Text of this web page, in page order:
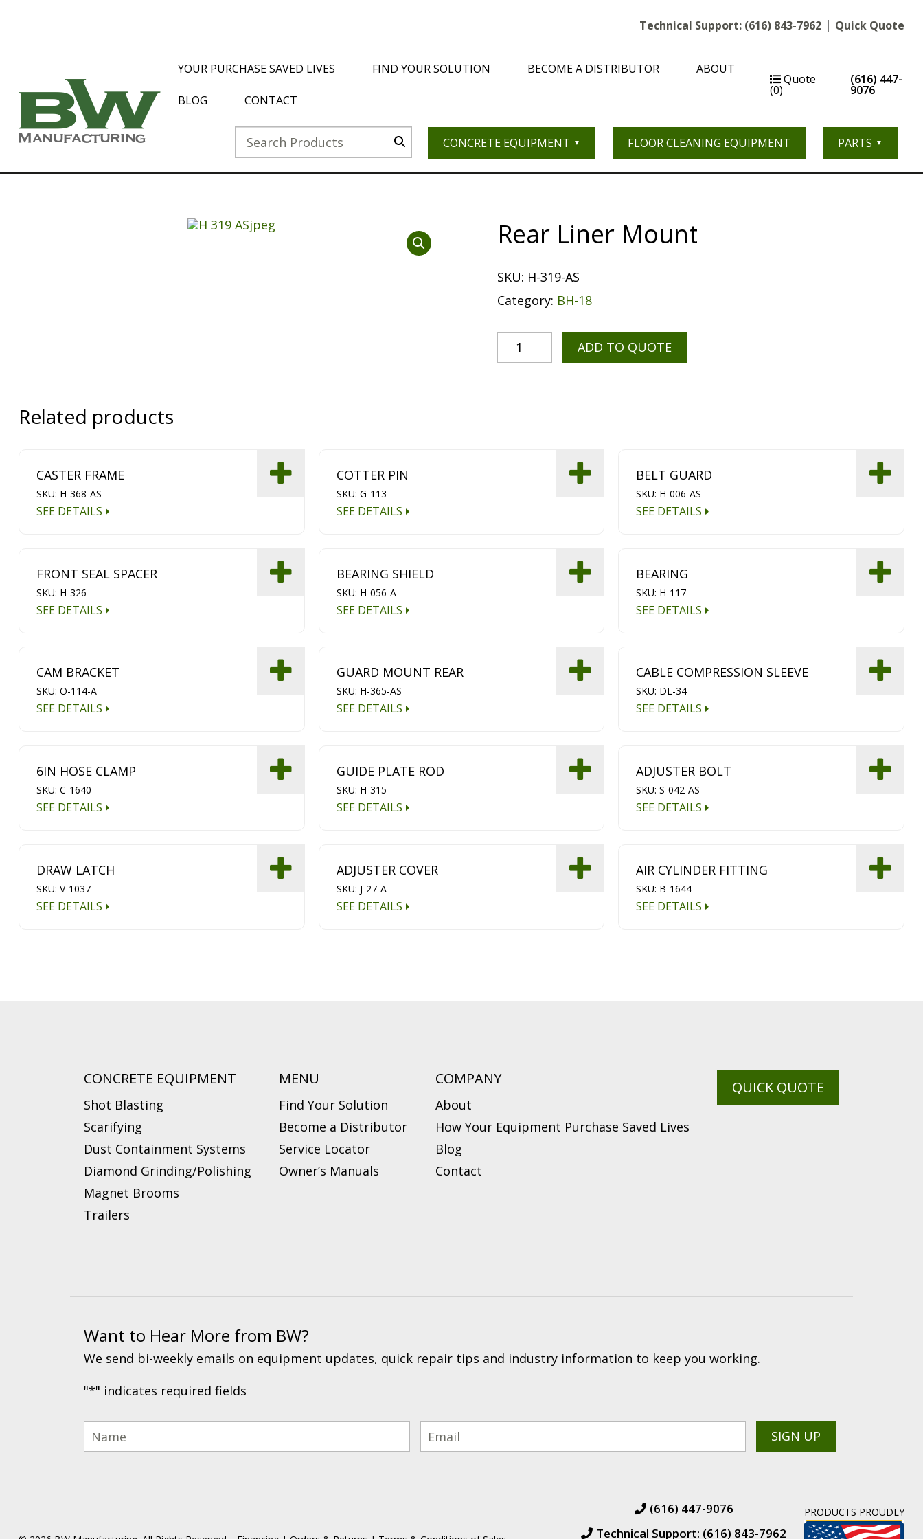
Technical Support: (616) 843-7962 | Quick Quote
YOUR PURCHASE SAVED LIVES FIND YOUR SOLUTION BECOME A DISTRIBUTOR ABOUT
BLOG CONTACT
Quote
(0)
(616) 447-
9076
CONCRETE EQUIPMENT FLOOR CLEANING EQUIPMENT PARTS
Rear Liner Mount
SKU: H-319-AS
Category: BH-18
ADD TO QUOTE
Related products
CASTER FRAME
SKU: H-368-AS
SEE DETAILS
COTTER PIN
SKU: G-113
SEE DETAILS
BELT GUARD
SKU: H-006-AS
SEE DETAILS
FRONT SEAL SPACER
SKU: H-326
SEE DETAILS
BEARING SHIELD
SKU: H-056-A
SEE DETAILS
BEARING
SKU: H-117
SEE DETAILS
CAM BRACKET
SKU: O-114-A
SEE DETAILS
GUARD MOUNT REAR
SKU: H-365-AS
SEE DETAILS
CABLE COMPRESSION SLEEVE
SKU: DL-34
SEE DETAILS
6IN HOSE CLAMP
SKU: C-1640
SEE DETAILS
GUIDE PLATE ROD
SKU: H-315
SEE DETAILS
ADJUSTER BOLT
SKU: S-042-AS
SEE DETAILS
DRAW LATCH
SKU: V-1037
SEE DETAILS
ADJUSTER COVER
SKU: J-27-A
SEE DETAILS
AIR CYLINDER FITTING
SKU: B-1644
SEE DETAILS
CONCRETE EQUIPMENT
Shot Blasting
Scarifying
Dust Containment Systems
Diamond Grinding/Polishing
Magnet Brooms
Trailers
MENU
Find Your Solution
Become a Distributor
Service Locator
Owner’s Manuals
COMPANY
About
How Your Equipment Purchase Saved Lives
Blog
Contact
QUICK QUOTE
Want to Hear More from BW?
We send bi-weekly emails on equipment updates, quick repair tips and industry information to keep you working.
"*" indicates required fields
(616) 447-9076
Technical Support: (616) 843-7962
PRODUCTS PROUDLY